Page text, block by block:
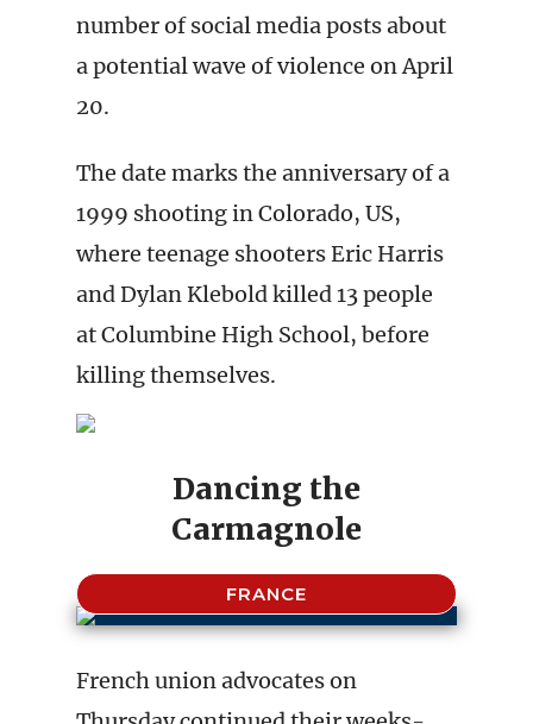
number of social media posts about
a potential wave of violence on April
20.
The date marks the anniversary of a
1999 shooting in Colorado, US,
where teenage shooters Eric Harris
and Dylan Klebold killed 13 people
at Columbine High School, before
killing themselves.
Dancing the
Carmagnole
FRANCE
French union advocates on